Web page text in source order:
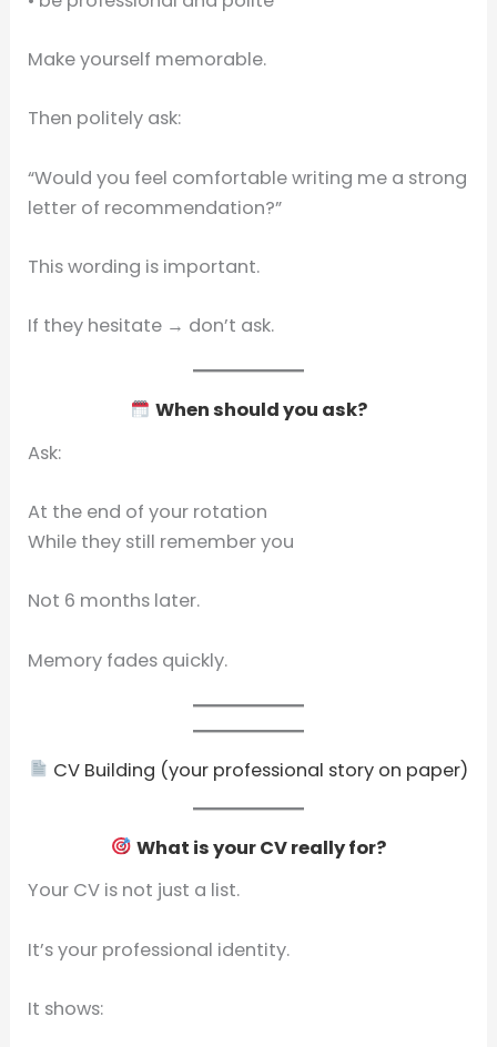
Make yourself memorable.
Then politely ask:
“Would you feel comfortable writing me a strong
letter of recommendation?”
This wording is important.
If they hesitate → don’t ask.
When should you ask?
Ask:
At the end of your rotation
While they still remember you
Not 6 months later.
Memory fades quickly.
CV Building (your professional story on paper)
What is your CV really for?
Your CV is not just a list.
It’s your professional identity.
It shows: